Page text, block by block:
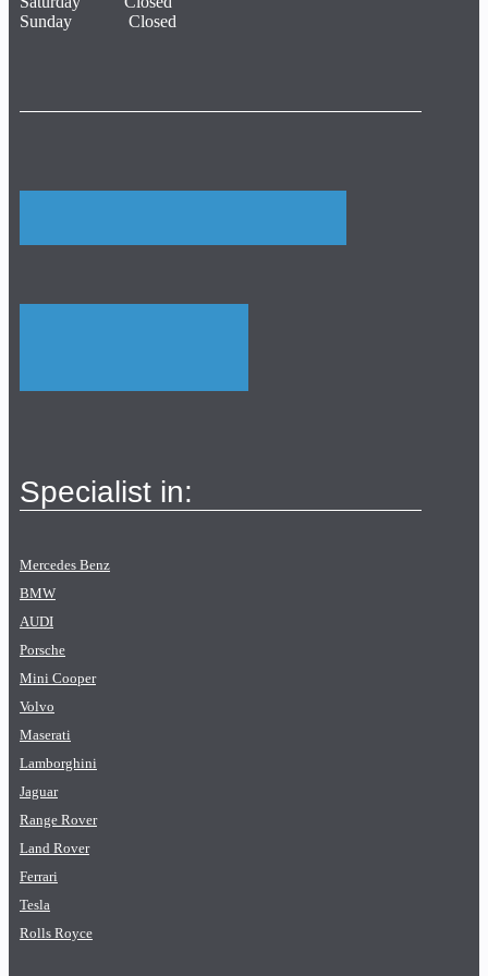
Sunday Closed
Specialist in:
Mercedes Benz
BMW
AUDI
Porsche
Mini Cooper
Volvo
Maserati
Lamborghini
Jaguar
Range Rover
Land Rover
Ferrari
Tesla
Rolls Royce